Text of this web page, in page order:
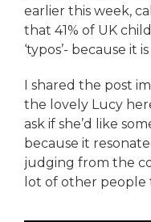
earlier this week,
that 41% of UK
‘typos’- because it
I shared the post
the lovely Lucy
ask if she’d like
because it
judging from the
lot of other people